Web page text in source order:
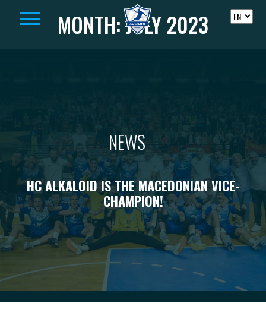
MONTH:JULY 2023
NEWS
HC ALKALOID IS THE MACEDONIAN VICE-
CHAMPION!